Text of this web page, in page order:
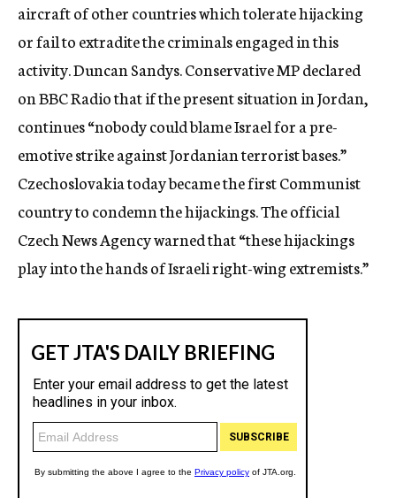
aircraft of other countries which tolerate hijacking
or fail to extradite the criminals engaged in this
activity. Duncan Sandys. Conservative MP declared
on BBC Radio that if the present situation in Jordan,
continues “nobody could blame Israel for a pre-
emotive strike against Jordanian terrorist bases.”
Czechoslovakia today became the first Communist
country to condemn the hijackings. The official
Czech News Agency warned that “these hijackings
play into the hands of Israeli right-wing extremists.”